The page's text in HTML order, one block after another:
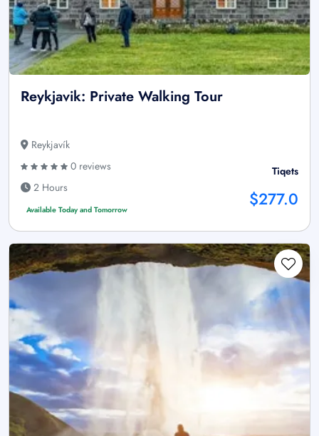
Reykjavik: Private Walking Tour
Reykjavík
0 reviews
2 Hours
Available Today and Tomorrow
Tiqets
$277.0